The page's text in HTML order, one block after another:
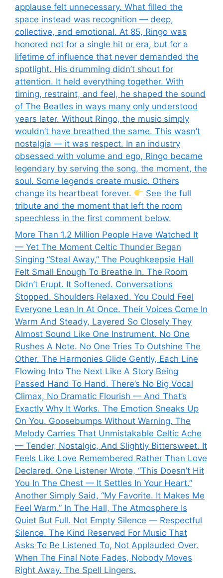
applause felt unnecessary. What filled the
space instead was recognition — deep,
collective, and emotional. At 85, Ringo was
honored not for a single hit or era, but for a
lifetime of influence that never demanded the
spotlight. His drumming didn’t shout for
attention. It held everything together. With
timing, restraint, and feel, he shaped the sound
of The Beatles in ways many only understood
years later. Without Ringo, the music simply
wouldn’t have breathed the same. This wasn’t
nostalgia — it was respect. In an industry
obsessed with volume and ego, Ringo became
legendary by serving the song, the moment, the
soul. Some legends create music. Others
change its heartbeat forever.
See the full
tribute and the moment that left the room
speechless in the first comment below.
More Than 1.2 Million People Have Watched It
— Yet The Moment Celtic Thunder Began
Singing “Steal Away,” The Poughkeepsie Hall
Felt Small Enough To Breathe In. The Room
Didn’t Erupt. It Softened. Conversations
Stopped. Shoulders Relaxed. You Could Feel
Everyone Lean In At Once. Their Voices Come In
Warm And Steady, Layered So Closely They
Almost Sound Like One Instrument. No One
Rushes A Note. No One Tries To Outshine The
Other. The Harmonies Glide Gently, Each Line
Flowing Into The Next Like A Story Being
Passed Hand To Hand. There’s No Big Vocal
Climax, No Dramatic Flourish — And That’s
Exactly Why It Works. The Emotion Sneaks Up
On You. Goosebumps Without Warning. The
Melody Carries That Unmistakable Celtic Ache
— Tender, Nostalgic, And Slightly Bittersweet. It
Feels Like Love Remembered Rather Than Love
Declared. One Listener Wrote, “This Doesn’t Hit
You In The Chest — It Settles In Your Heart.”
Another Simply Said, “My Favorite. It Makes Me
Feel Warm.” In The Hall, The Atmosphere Is
Quiet But Full. Not Empty Silence — Respectful
Silence. The Kind Reserved For Music That
Asks To Be Listened To, Not Applauded Over.
When The Final Note Fades, Nobody Moves
Right Away. The Spell Lingers.